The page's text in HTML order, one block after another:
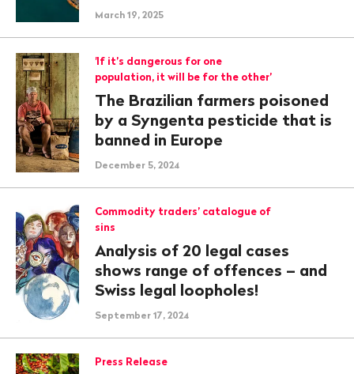
March 19, 2025
'If it’s dangerous for one
population, it will be for the other’
The Brazilian farmers poisoned
by a Syngenta pesticide that is
banned in Europe
December 5, 2024
Commodity traders’ catalogue of
sins
Analysis of 20 legal cases
shows range of offences – and
Swiss legal loopholes!
September 17, 2024
Press Release